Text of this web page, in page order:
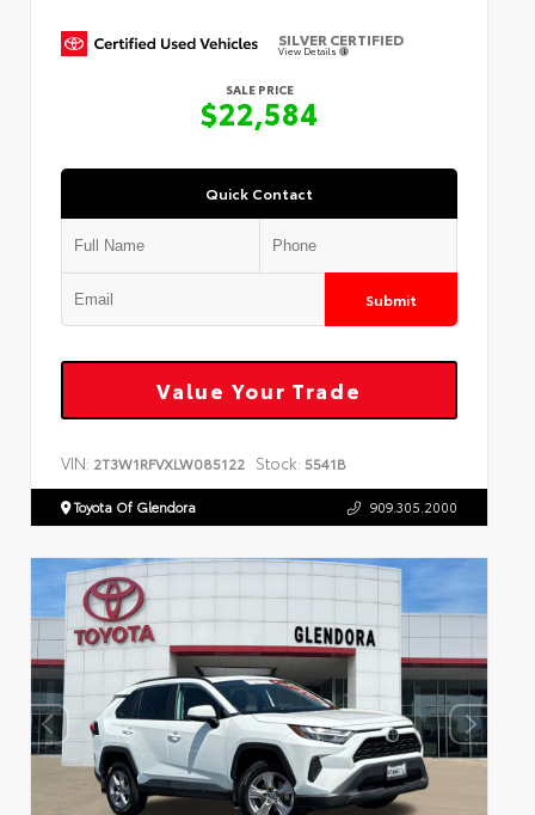
SILVER CERTIFIED
View Details
SALE PRICE
$22,584
Quick Contact
Submit
Value Your Trade
VIN: 2T3W1RFVXLW085122 Stock: 5541B
Toyota Of Glendora 909.305.2000